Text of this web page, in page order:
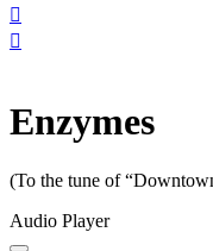


Enzymes
(To the tune of
Audio Player